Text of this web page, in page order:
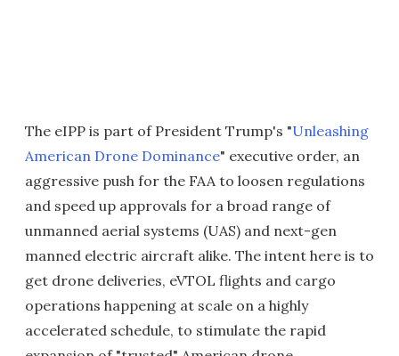
The eIPP is part of President Trump's "Unleashing
American Drone Dominance" executive order, an
aggressive push for the FAA to loosen regulations
and speed up approvals for a broad range of
unmanned aerial systems (UAS) and next-gen
manned electric aircraft alike. The intent here is to
get drone deliveries, eVTOL flights and cargo
operations happening at scale on a highly
accelerated schedule, to stimulate the rapid